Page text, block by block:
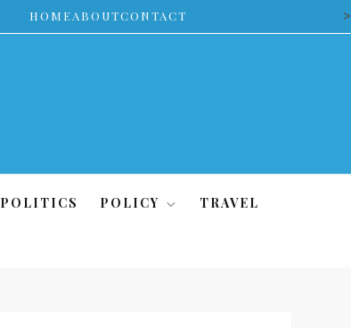
HOMEABOUTCONTACT >
POLITICS POLICY TRAVEL